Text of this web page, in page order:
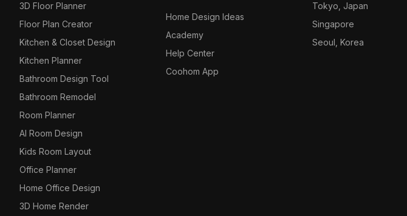
3D Floor Planner
Floor Plan Creator
Kitchen & Closet Design
Kitchen Planner
Bathroom Design Tool
Bathroom Remodel
Room Planner
AI Room Design
Kids Room Layout
Office Planner
Home Office Design
3D Home Render
Home Design Ideas
Academy
Help Center
Coohom App
Tokyo, Japan
Singapore
Seoul, Korea